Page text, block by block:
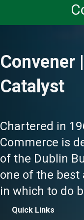
Convener
Catalyst
Chartered in
Commerce is
of the Dublin
one of the
in which to do
Quick Links